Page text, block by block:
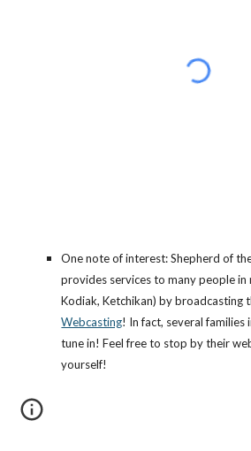
One note of interest: Shepherd of
provides services to many people in
Kodiak, Ketchikan) by broadcasting
Webcasting! In fact, several families
tune in! Feel free to stop by their
yourself!